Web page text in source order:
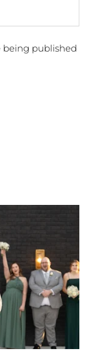
published